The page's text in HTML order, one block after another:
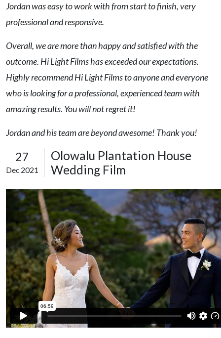
Jordan was easy to work with from start to finish, very
professional and responsive.
Overall, we are more than happy and satisfied with the
outcome. Hi Light Films has exceeded our expectations.
Highly recommend Hi Light Films to anyone and everyone
who is looking for a professional, experienced team with
amazing results. You will not regret it!
Jordan and his team are beyond awesome! Thank you!
27
Dec 2021
Olowalu Plantation House
Wedding Film